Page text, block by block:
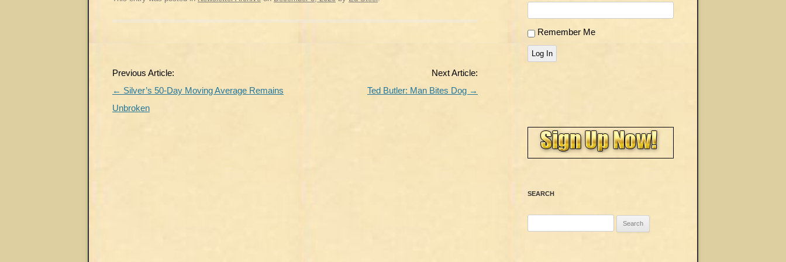
Post
navigation
Previous Article:
← Silver’s 50-Day Moving Average Remains
Unbroken
Next Article:
Ted Butler: Man Bites Dog →
Remember Me
Log In
SEARCH